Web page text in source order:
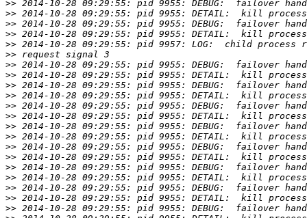
>>
>>
>>
>>
>>
>>
>>
>>
>>
>>
>>
>>
>>
>>
>>
>>
>>
>>
>>
>>
>>